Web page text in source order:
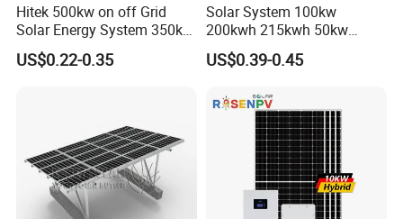
Hitek 500kw on off Grid
Solar Energy System 350kw
400kw 600kw 800kw Hybrid
Solar Photovoltaic Storage
US$0.22-0.35
Solar System 100kw
200kwh 215kwh 50kw
150kwp 250kw 350kw
500kw 800kwp 1MW 2mwh
Solar Energy System
US$0.39-0.45